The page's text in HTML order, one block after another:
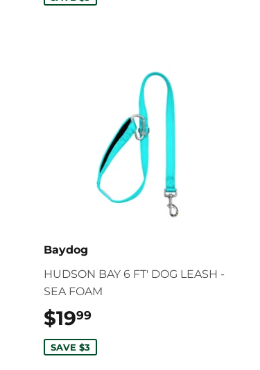
Baydog
HUDSON BAY 6 FT' DOG LEASH -
SEA FOAM
$1999$19.99
SAVE $3